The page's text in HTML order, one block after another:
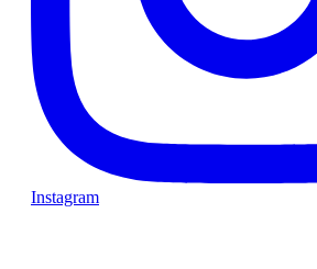
Instagram